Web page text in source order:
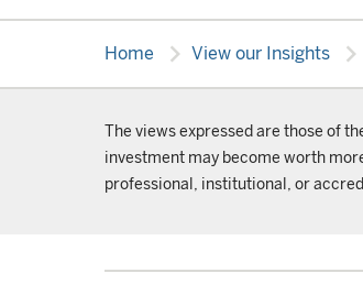
Home chevron_right View our Insights chevron_right
The views expressed are those of
investment may become worth
professional, institutional, or